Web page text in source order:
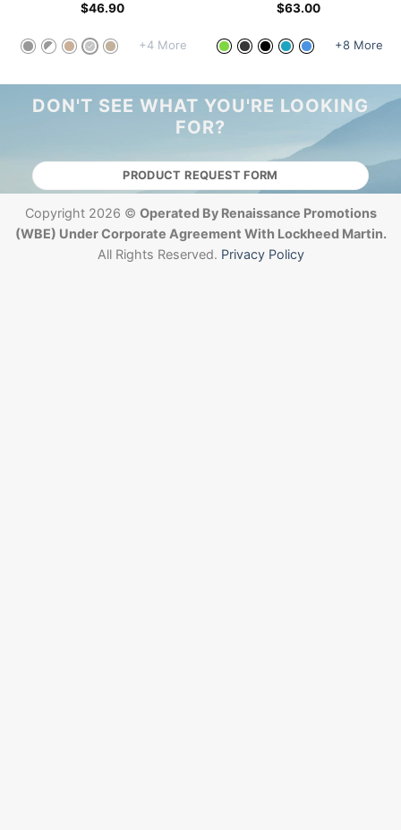
$46.90
+4 More
$63.00
+8 More
DON'T SEE WHAT YOU'RE LOOKING
FOR?
PRODUCT REQUEST FORM
Copyright 2026 © Operated By Renaissance Promotions
(WBE) Under Corporate Agreement With Lockheed Martin.
All Rights Reserved. Privacy Policy